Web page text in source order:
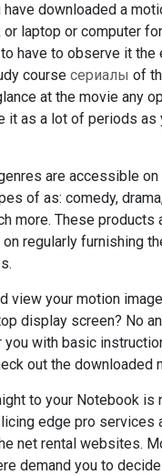
downloaded a
or laptop or computer
have to observe it the
course сериалы of
at the movie any
it as a lot of periods as
are accessible
of as: comedy,
more. These products
regularly furnishing
view your motion
display screen? No
with basic
out the downloaded
to your Notebook is
edge pro services
net rental websites.
demand you to decide